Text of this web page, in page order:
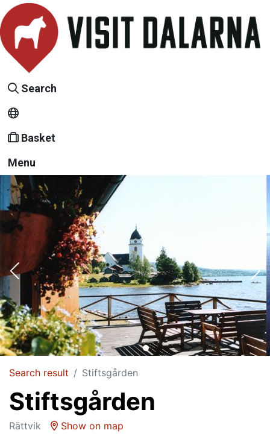
Search
Basket
Menu
Search result Stiftsgården
Stiftsgården
Rättvik Show on map